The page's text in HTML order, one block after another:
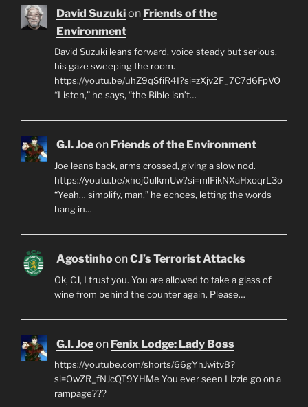
David Suzukion Friends of the
Environment
David Suzuki leans forward, voice steady but serious,
his gaze sweeping the room.
https://youtu.be/uhZ9qSfiR4I?si=zXjv2F_7C7d6FpVO
“Listen,” he says, “the Bible isn’t…
G.I. Joeon Friends of the Environment
Joe leans back, arms crossed, giving a slow nod.
https://youtu.be/xhoj0ulkmUw?si=mlFikNXaHxoqrL3o
“Yeah… simplify, man,” he echoes, letting the words
hang in…
AgostinhoonCJ’s Terrorist Attacks
Ok, CJ, I trust you. You are allowed to take a glass of
wine from behind the counter again. Please…
G.I. Joeon Fenix Lodge: Lady Boss
https://youtube.com/shorts/66gYhJwitv8?
si=OwZR_fNJcQT9YHMe You ever seen Lizzie go on a
rampage???